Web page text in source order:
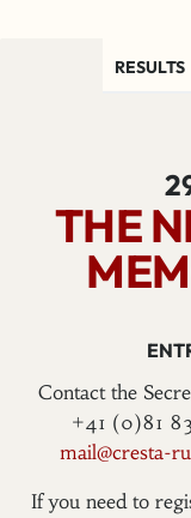
RESULTS
THE
Contact the
+41 (0)81
mail@cresta-
If you need to